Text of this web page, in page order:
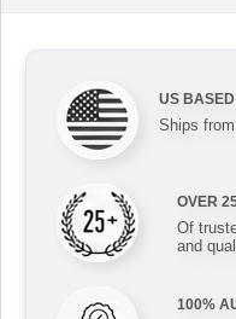
US
Ships
OVER
Of
and
100%